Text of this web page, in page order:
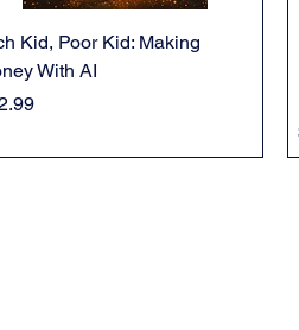
Kid, Poor Kid: Making
With AI